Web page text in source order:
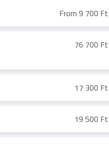
From 9 700 Ft
76 700 Ft
17 300 Ft
19 500 Ft